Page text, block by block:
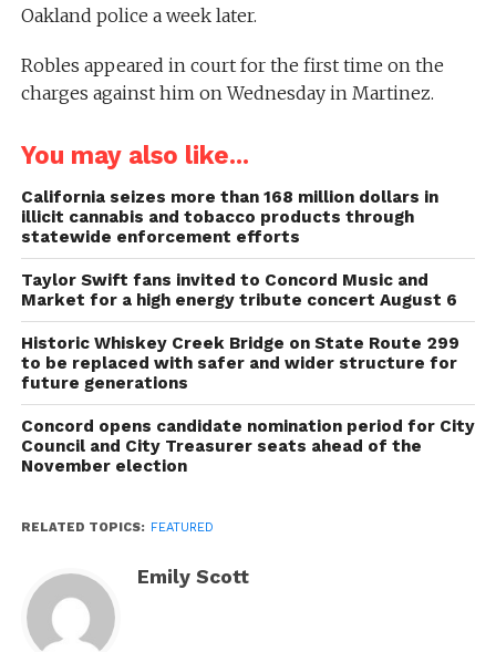
Oakland police a week later.
Robles appeared in court for the first time on the
charges against him on Wednesday in Martinez.
You may also like...
California seizes more than 168 million dollars in
illicit cannabis and tobacco products through
statewide enforcement efforts
Taylor Swift fans invited to Concord Music and
Market for a high energy tribute concert August 6
Historic Whiskey Creek Bridge on State Route 299
to be replaced with safer and wider structure for
future generations
Concord opens candidate nomination period for City
Council and City Treasurer seats ahead of the
November election
RELATED TOPICS: FEATURED
Emily Scott